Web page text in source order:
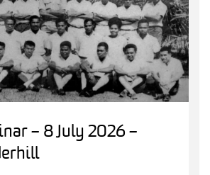
– 8 July 2026 –